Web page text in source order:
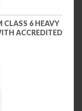
CLASS 6 HEAVY
ACCREDITED